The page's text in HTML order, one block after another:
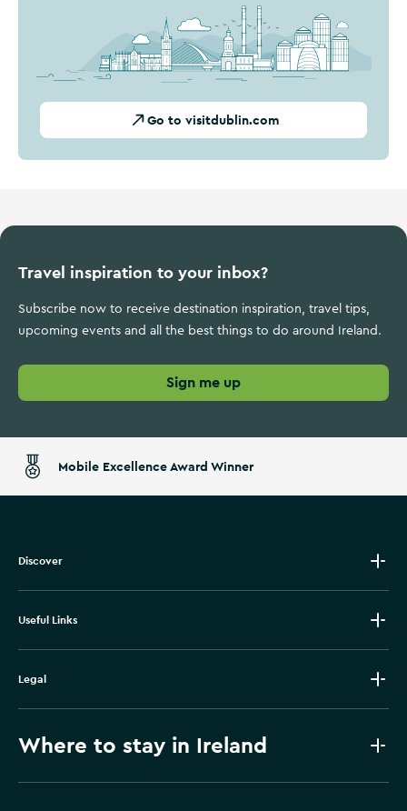
Go to visitdublin.com
Travel inspiration to your inbox?
Subscribe now to receive destination inspiration, travel tips,
upcoming events and all the best things to do around Ireland.
Sign me up
Mobile Excellence Award Winner
Discover
Useful Links
Legal
Where to stay in Ireland